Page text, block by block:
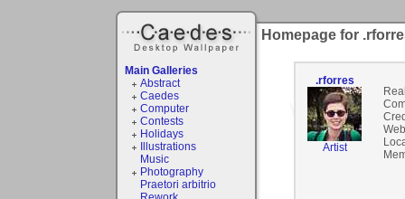
Main Galleries
Abstract
Caedes
Computer
Contests
Holidays
Illustrations
Music
Photography
Praetori arbitrio
Homepage for
.rforres
Artist